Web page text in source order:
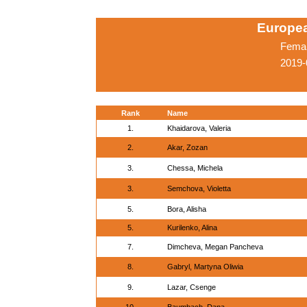
Rank
Name
1.
Khaidarova, Valeria
2. Akar, Zozan
3. Chessa, Michela
3. Semchova, Violetta
5. Bora, Alisha
5. Kurilenko, Alina
7. Dimcheva, Megan Pancheva
8. Gabryl, Martyna Oliwia
9. Lazar, Csenge